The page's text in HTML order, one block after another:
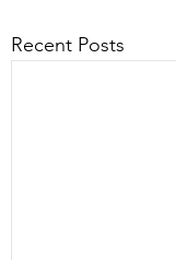
Recent Posts